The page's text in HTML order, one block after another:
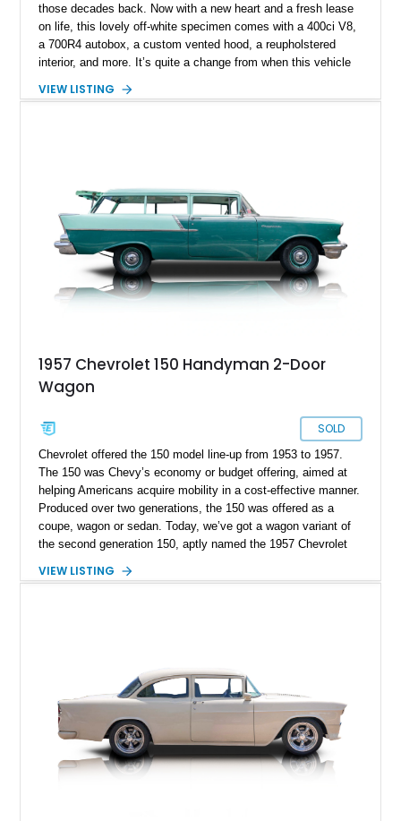
those decades back. Now with a new heart and a fresh lease
on life, this lovely off-white specimen comes with a 400ci V8,
a 700R4 autobox, a custom vented hood, a reupholstered
interior, and more. It’s quite a change from when this vehicle
economy or fleet model, which meant it focused on offering
VIEW LISTING
1957 Chevrolet 150 Handyman 2-Door
Wagon
SOLD
Chevrolet offered the 150 model line-up from 1953 to 1957.
The 150 was Chevy’s economy or budget offering, aimed at
helping Americans acquire mobility in a cost-effective manner.
Produced over two generations, the 150 was offered as a
coupe, wagon or sedan. Today, we’ve got a wagon variant of
the second generation 150, aptly named the 1957 Chevrolet
The current owner informs us that included with the sale is
VIEW LISTING